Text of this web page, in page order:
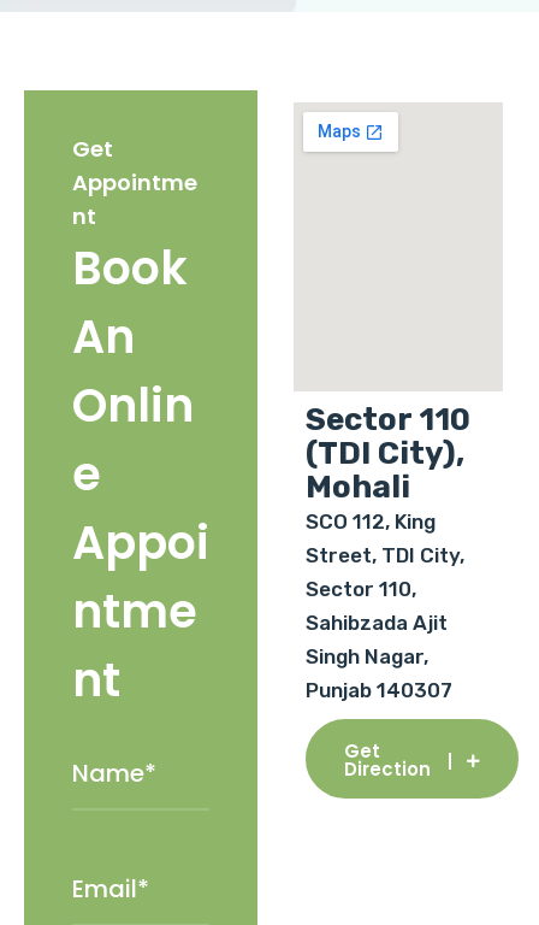
Get
Appointme
nt
Book
An
Onlin
e
Appoi
ntme
nt
Sector 110
(TDI City),
Mohali
SCO 112, King
Street, TDI City,
Sector 110,
Sahibzada Ajit
Singh Nagar,
Punjab 140307
Get
Direction